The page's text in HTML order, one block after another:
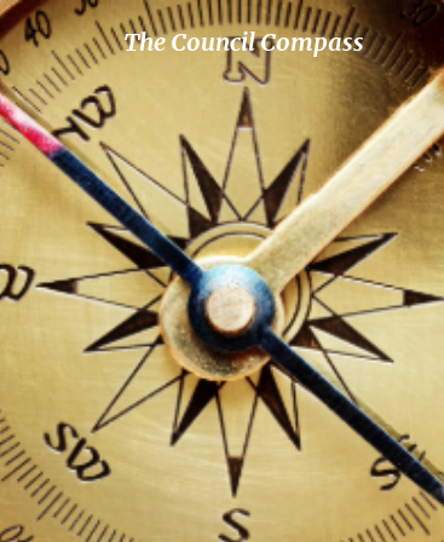
The Council Compass